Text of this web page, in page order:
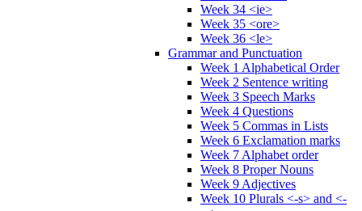
Week 34 <ie>
Week 35 <ore>
Week 36 <le>
Grammar and Punctuation
Week 1 Alphabetical Order
Week 2 Sentence writing
Week 3 Speech Marks
Week 4 Questions
Week 5 Commas in Lists
Week 6 Exclamation marks
Week 7 Alphabet order
Week 8 Proper Nouns
Week 9 Adjectives
Week 10 Plurals <-s> and <-